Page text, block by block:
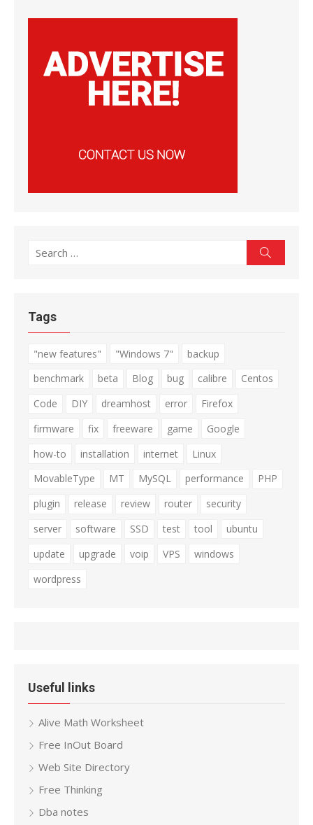
Search
Tags
"new features" "Windows 7"
backup
benchmark
beta Blog bug calibre
Centos
Code
DIY dreamhost error
Firefox
firmware
fix freeware game
Google
how-to
installation internet
Linux
MovableType
MT MySQL performance
PHP
plugin
release review router
security
server
software SSD test tool
ubuntu
update
upgrade voip VPS
windows
wordpress
Useful links
Alive Math Worksheet
Free InOut Board
Web Site Directory
Free Thinking
Dba notes